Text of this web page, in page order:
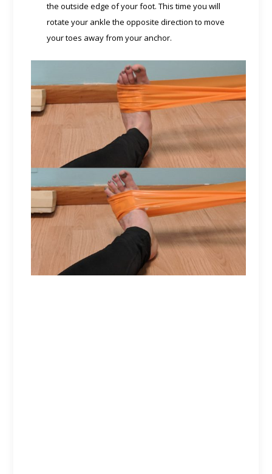
the outside edge of your foot. This time you will
rotate your ankle the opposite direction to move
your toes away from your anchor.